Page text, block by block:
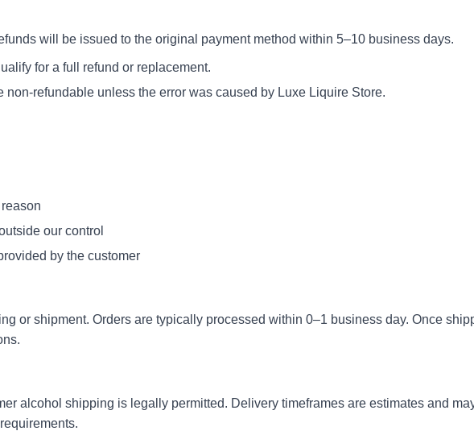
will be issued to the original payment method within 5–10 business days.
for a full refund or replacement.
refundable unless the error was caused by Luxe Liquire Store.
our control
by the customer
or shipment. Orders are typically processed within 0–1 business day. Once
alcohol shipping is legally permitted. Delivery timeframes are estimates and